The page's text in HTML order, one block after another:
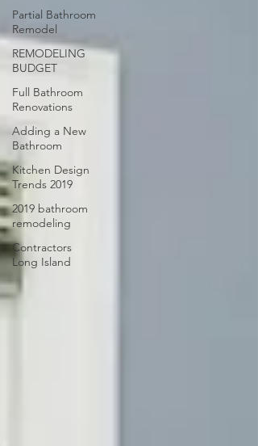
Partial Bathroom
Remodel
REMODELING
BUDGET
Full Bathroom
Renovations
Adding a New
Bathroom
Kitchen Design
Trends 2019
2019 bathroom
remodeling
Contractors
Long Island